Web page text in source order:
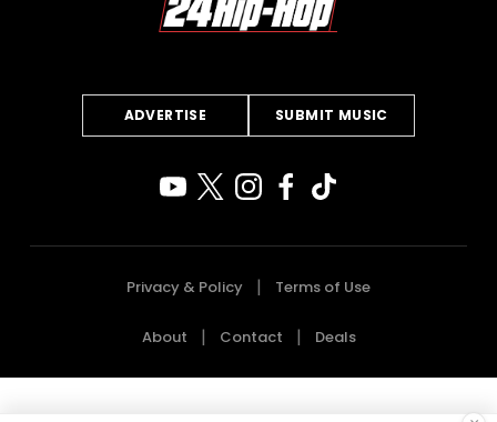
ADVERTISE SUBMIT MUSIC
Privacy & Policy Terms of Use
About Contact Deals